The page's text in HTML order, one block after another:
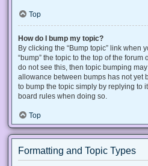
Top
How do I bump my topic?
By clicking the “Bump topic” link when
“bump” the topic to the top of the forum
do not see this, then topic bumping
allowance between bumps has not yet
to bump the topic simply by replying to
board rules when doing so.
Top
Formatting and Topic Types